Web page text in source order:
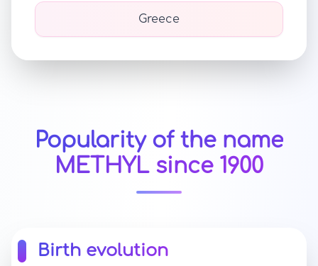
Greece
Popularity of the name
METHYL since 1900
Birth evolution